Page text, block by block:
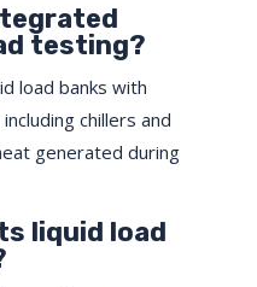
testing?
load banks with
chillers and
generated during
liquid load